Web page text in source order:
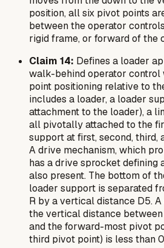
position, all six pivot points
between the operator
rigid frame, or forward of the
Claim 14: Defines a loader
walk-behind operator control
point positioning relative to
includes a loader, a loader
attachment to the loader), a
all pivotally attached to the
support at first, second, third,
A drive mechanism, which
has a drive sprocket defining
also present. The bottom of
loader support is separated
R by a vertical distance D5.
the vertical distance
and the forward-most pivot
third pivot point) is less than